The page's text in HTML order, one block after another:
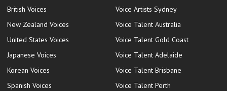
British Voices
New Zealand Voices
United States Voices
Japanese Voices
Korean Voices
Spanish Voices
Voice Artists Sydney
Voice Talent Australia
Voice Talent Gold Coast
Voice Talent Adelaide
Voice Talent Brisbane
Voice Talent Perth